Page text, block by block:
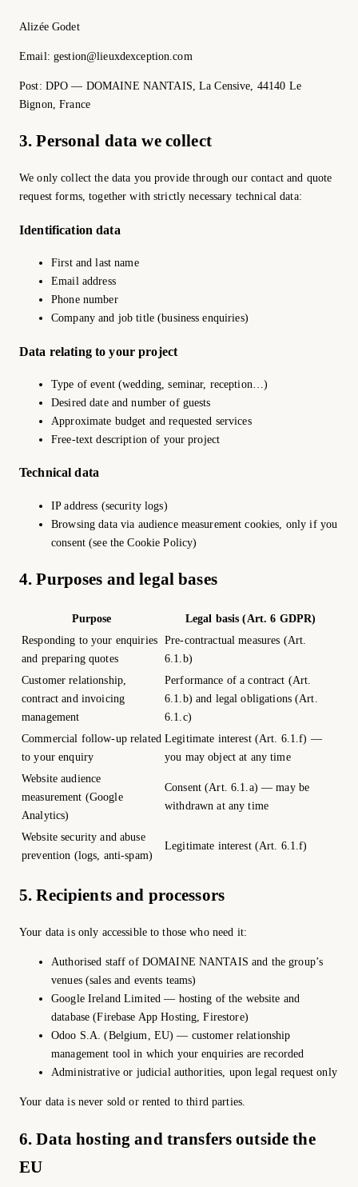
Alizée Godet
Email: gestion@lieuxdexception.com
Post: DPO — DOMAINE NANTAIS, La Censive, 44140 Le
Bignon, France
3. Personal data we collect
We only collect the data you provide through our contact and quote
request forms, together with strictly necessary technical data:
Identification data
First and last name
Email address
Phone number
Company and job title (business enquiries)
Data relating to your project
Type of event (wedding, seminar, reception…)
Desired date and number of guests
Approximate budget and requested services
Free-text description of your project
Technical data
IP address (security logs)
Browsing data via audience measurement cookies, only if you
consent (see the Cookie Policy)
4. Purposes and legal bases
Purpose
Legal basis (Art. 6 GDPR)
Responding to your enquiries
and preparing quotes
Pre-contractual measures (Art.
6.1.b)
Customer relationship,
contract and invoicing
management
Performance of a contract (Art.
6.1.b) and legal obligations (Art.
6.1.c)
Commercial follow-up related
to your enquiry
Legitimate interest (Art. 6.1.f) —
you may object at any time
Website audience
measurement (Google
Analytics)
Consent (Art. 6.1.a) — may be
withdrawn at any time
Website security and abuse
prevention (logs, anti-spam)
Legitimate interest (Art. 6.1.f)
5. Recipients and processors
Your data is only accessible to those who need it:
Authorised staff of DOMAINE NANTAIS and the group’s
venues (sales and events teams)
Google Ireland Limited — hosting of the website and
database (Firebase App Hosting, Firestore)
Odoo S.A. (Belgium, EU) — customer relationship
management tool in which your enquiries are recorded
Administrative or judicial authorities, upon legal request only
Your data is never sold or rented to third parties.
6. Data hosting and transfers outside the
EU